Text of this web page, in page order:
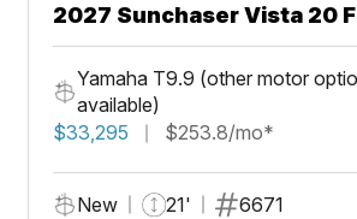
2027 Sunchaser Vista 20
Yamaha T9.9 (other motor
available)
$33,295
$253.8/mo*
New 21' 6671